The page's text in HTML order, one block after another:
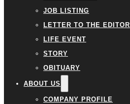
JOB LISTING
LETTER TO THE EDITOR
LIFE EVENT
STORY
OBITUARY
ABOUT US
COMPANY PROFILE